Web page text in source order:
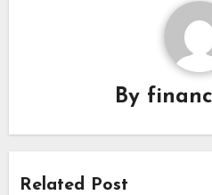
By
Related Post